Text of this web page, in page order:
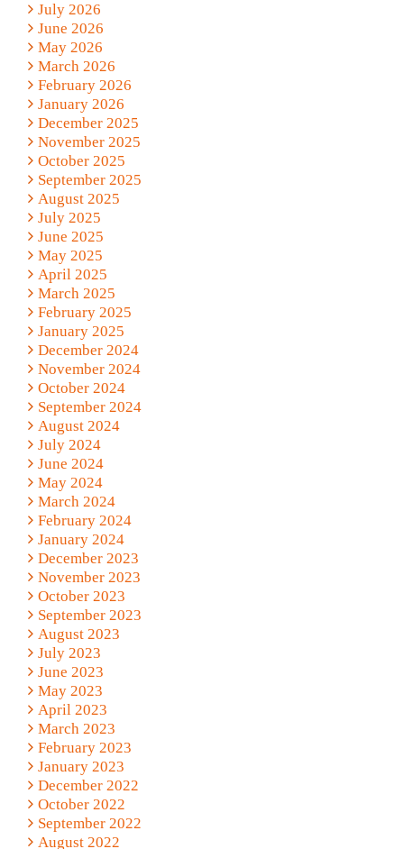
July 2026
June 2026
May 2026
March 2026
February 2026
January 2026
December 2025
November 2025
October 2025
September 2025
August 2025
July 2025
June 2025
May 2025
April 2025
March 2025
February 2025
January 2025
December 2024
November 2024
October 2024
September 2024
August 2024
July 2024
June 2024
May 2024
March 2024
February 2024
January 2024
December 2023
November 2023
October 2023
September 2023
August 2023
July 2023
June 2023
May 2023
April 2023
March 2023
February 2023
January 2023
December 2022
October 2022
September 2022
August 2022